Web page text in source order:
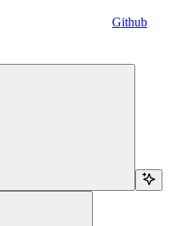
Github